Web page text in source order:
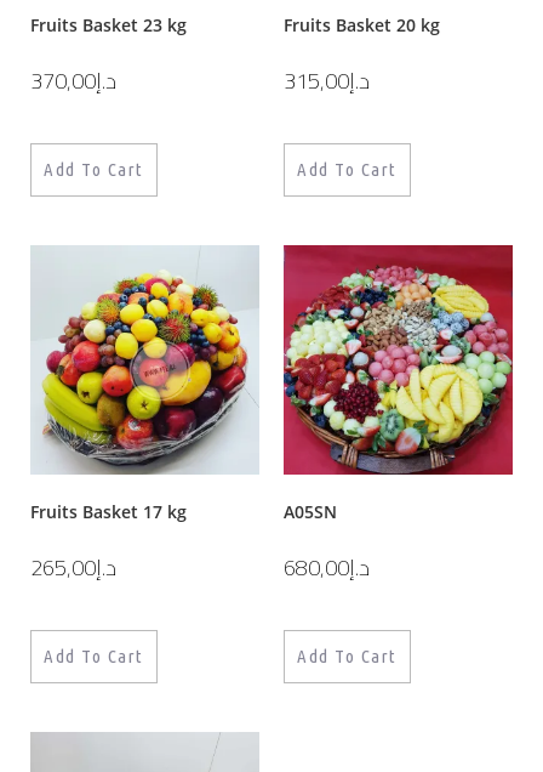
Fruits Basket 23 kg
د.إ370,00
Add To Cart
Fruits Basket 20 kg
د.إ315,00
Add To Cart
Fruits Basket 17 kg
د.إ265,00
Add To Cart
A05SN
د.إ680,00
Add To Cart